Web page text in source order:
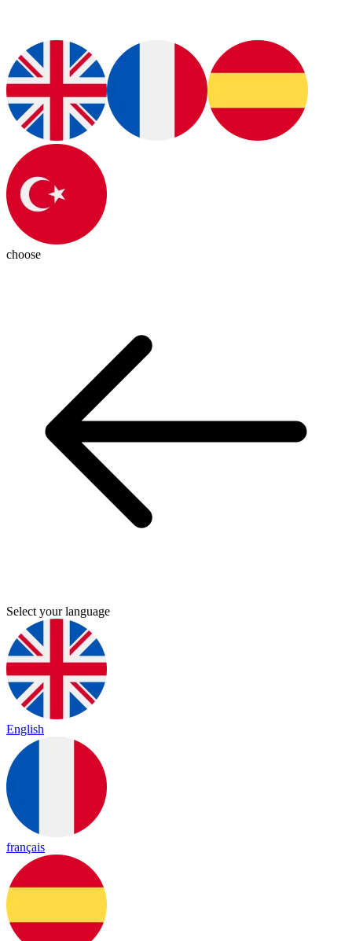
choose
Select your language
English
français